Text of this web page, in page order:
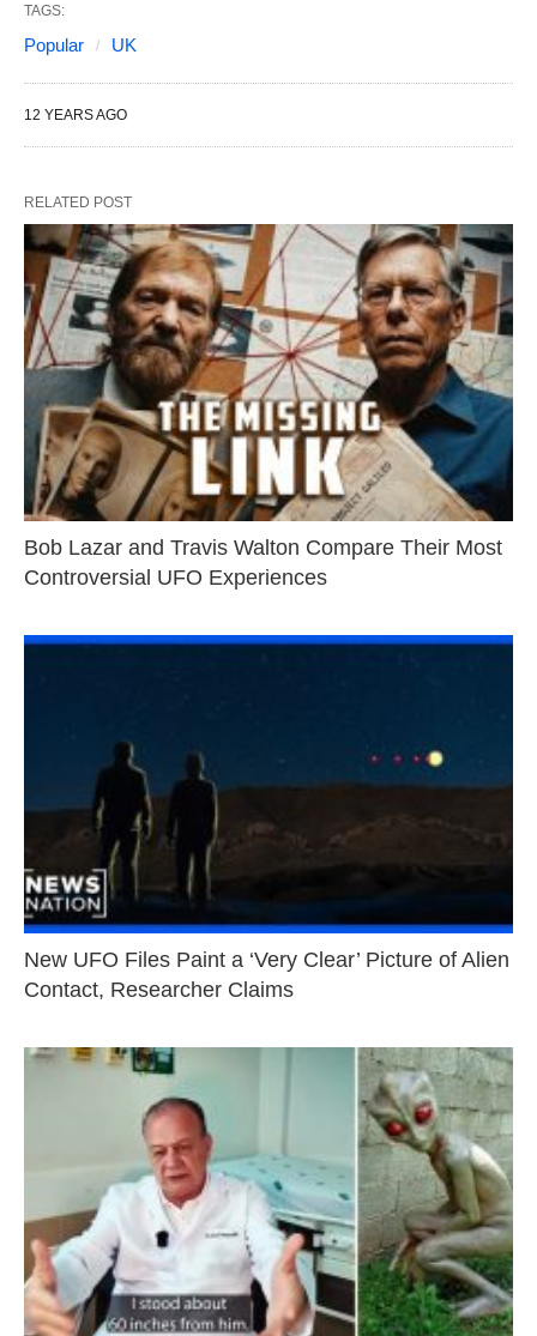
TAGS:
Popular UK
12 YEARS AGO
RELATED POST
Bob Lazar and Travis Walton Compare Their Most
Controversial UFO Experiences
New UFO Files Paint a ‘Very Clear’ Picture of Alien
Contact, Researcher Claims